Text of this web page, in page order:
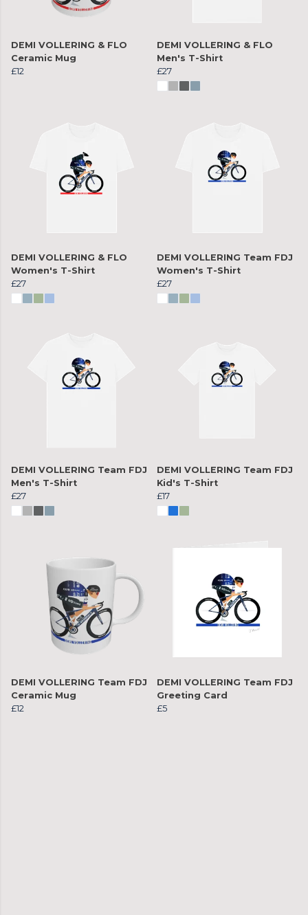
DEMI VOLLERING & FLO
Ceramic Mug
£12
DEMI VOLLERING & FLO
Men's T-Shirt
£27
DEMI VOLLERING & FLO
Women's T-Shirt
£27
DEMI VOLLERING Team FDJ
Women's T-Shirt
£27
DEMI VOLLERING Team FDJ
Men's T-Shirt
£27
DEMI VOLLERING Team FDJ
Kid's T-Shirt
£17
DEMI VOLLERING Team FDJ
Ceramic Mug
£12
DEMI VOLLERING Team FDJ
Greeting Card
£5